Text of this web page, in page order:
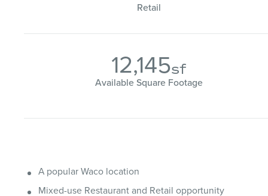
Retail
12,145sf
Available Square Footage
A popular Waco location
Mixed-use Restaurant and Retail opportunity